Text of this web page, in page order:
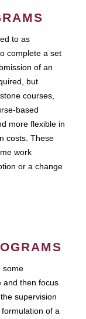
to as
complete a set
of an
but
courses,
based
more flexible in
costs. These
work
or a change
some
and then focus
supervision
of a